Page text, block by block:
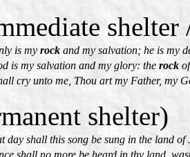
is my rock and my salvation; he is my
is my salvation and my glory: the rock
cry unto me, Thou art my Father, my
shelter)
day shall this song be sung in the land
shall no more be heard in thy land,